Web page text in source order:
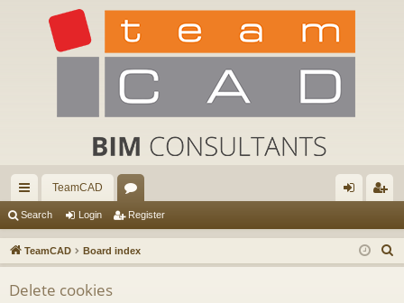
ui
ck
lin
ks
TeamCAD
or
u
m
in ist
er
Search Login Register
TeamCAD Board index
e
Delete cookies